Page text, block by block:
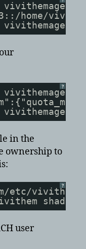
home/
?
in the
ownership to
?
etc/
shadow
user